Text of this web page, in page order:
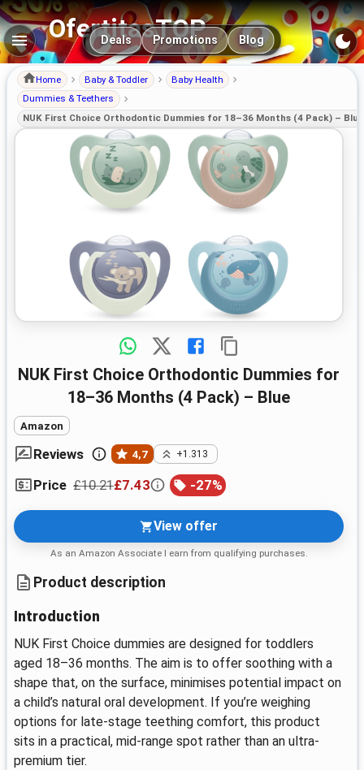
OfertitasTOP
Main navigation
Deals Promotions Blog
Home Baby & Toddler
Baby Health
Dummies & Teethers
NUK First Choice Orthodontic Dummies for 18–36 Months (4 Pack) – Blue
NUK First Choice Orthodontic Dummies for
18–36 Months (4 Pack) – Blue
Amazon
Reviews 4,7 +1.313
Price £10.21£7.43 -27%
View offer
As an Amazon Associate I earn from qualifying purchases.
Product description
Introduction
NUK First Choice dummies are designed for toddlers
aged 18–36 months. The aim is to offer soothing with a
shape that, on the surface, minimises potential impact on
a child’s natural oral development. If you’re weighing
options for late-stage teething comfort, this product
sits in a practical, mid-range spot rather than an ultra-
premium tier.